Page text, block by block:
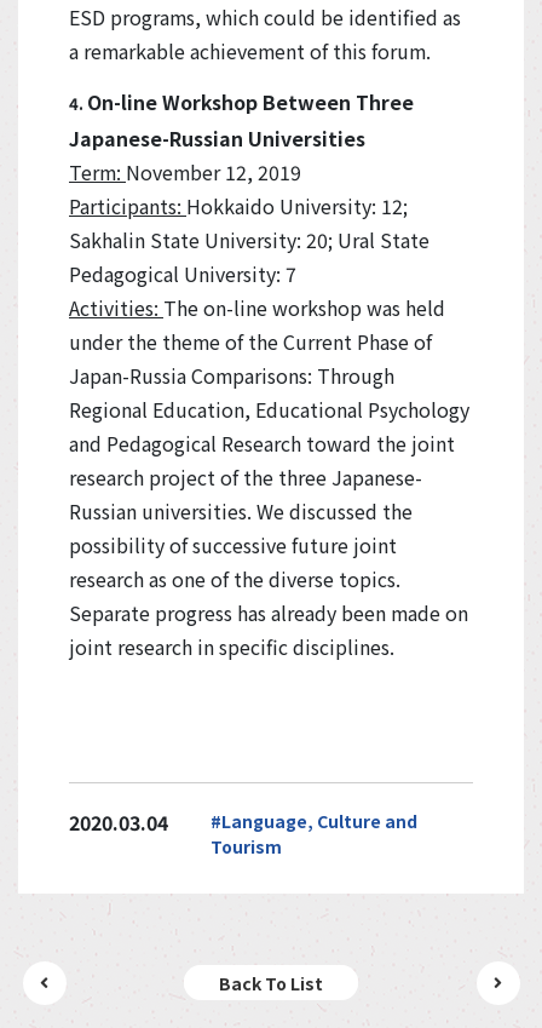
ESD programs, which could be identified as
a remarkable achievement of this forum.
4. On-line Workshop Between Three
Japanese-Russian Universities
Term: November 12, 2019
Participants: Hokkaido University: 12;
Sakhalin State University: 20; Ural State
Pedagogical University: 7
Activities: The on-line workshop was held
under the theme of the Current Phase of
Japan-Russia Comparisons: Through
Regional Education, Educational Psychology
and Pedagogical Research toward the joint
research project of the three Japanese-
Russian universities. We discussed the
possibility of successive future joint
research as one of the diverse topics.
Separate progress has already been made on
joint research in specific disciplines.
2020.03.04
#Language, Culture and
Tourism
Back To List